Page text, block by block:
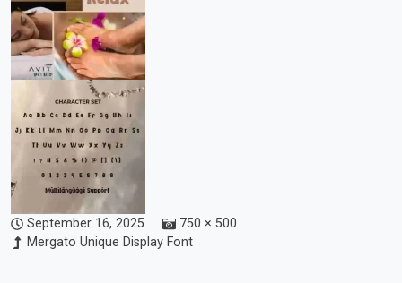
September 16, 2025
750 × 500
Mergato Unique Display Font